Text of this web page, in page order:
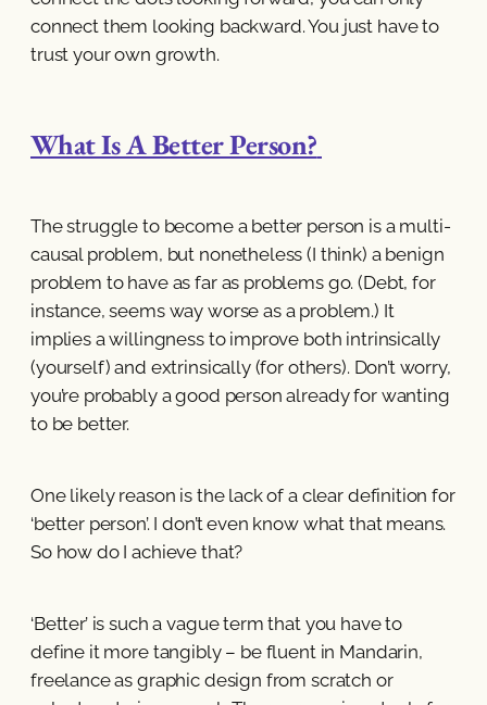
connect them looking backward. You just have to
trust your own growth.
What Is A Better Person?
The struggle to become a better person is a multi-
causal problem, but nonetheless (I think) a benign
problem to have as far as problems go. (Debt, for
instance, seems way worse as a problem.) It
implies a willingness to improve both intrinsically
(yourself) and extrinsically (for others). Don’t worry,
you’re probably a good person already for wanting
to be better.
One likely reason is the lack of a clear definition for
‘better person’. I don’t even know what that means.
So how do I achieve that?
‘Better’ is such a vague term that you have to
define it more tangibly – be fluent in Mandarin,
freelance as graphic design from scratch or